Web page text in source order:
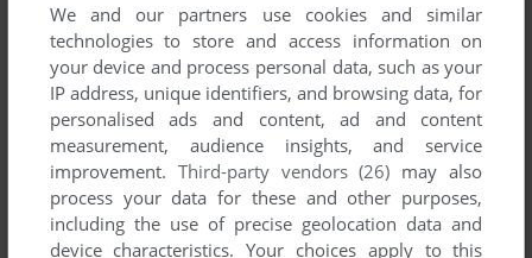
We and our partners use cookies and similar
technologies to store and access information on
your device and process personal data, such as your
IP address, unique identifiers, and browsing data, for
personalised ads and content, ad and content
measurement, audience insights, and service
improvement. Third-party vendors (26) may also
process your data for these and other purposes,
including the use of precise geolocation data and
device characteristics. Your choices apply to this